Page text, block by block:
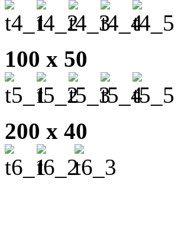
100 x 50
200 x 40